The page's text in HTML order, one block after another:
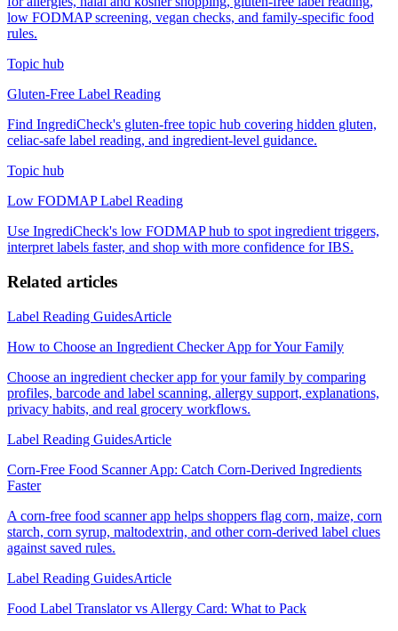
low FODMAP screening, vegan checks, and family-specific food
rules.
Topic hub
Gluten-Free Label Reading
Find IngrediCheck's gluten-free topic hub covering hidden gluten,
celiac-safe label reading, and ingredient-level guidance.
Topic hub
Low FODMAP Label Reading
Use IngrediCheck's low FODMAP hub to spot ingredient triggers,
interpret labels faster, and shop with more confidence for IBS.
Related articles
Label Reading GuidesArticle
How to Choose an Ingredient Checker App for Your Family
Choose an ingredient checker app for your family by comparing
profiles, barcode and label scanning, allergy support, explanations,
privacy habits, and real grocery workflows.
Label Reading GuidesArticle
Corn-Free Food Scanner App: Catch Corn-Derived Ingredients
Faster
A corn-free food scanner app helps shoppers flag corn, maize, corn
starch, corn syrup, maltodextrin, and other corn-derived label clues
against saved rules.
Label Reading GuidesArticle
Food Label Translator vs Allergy Card: What to Pack